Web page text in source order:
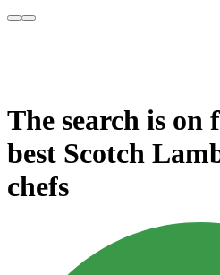
The search is on
best Scotch
chefs